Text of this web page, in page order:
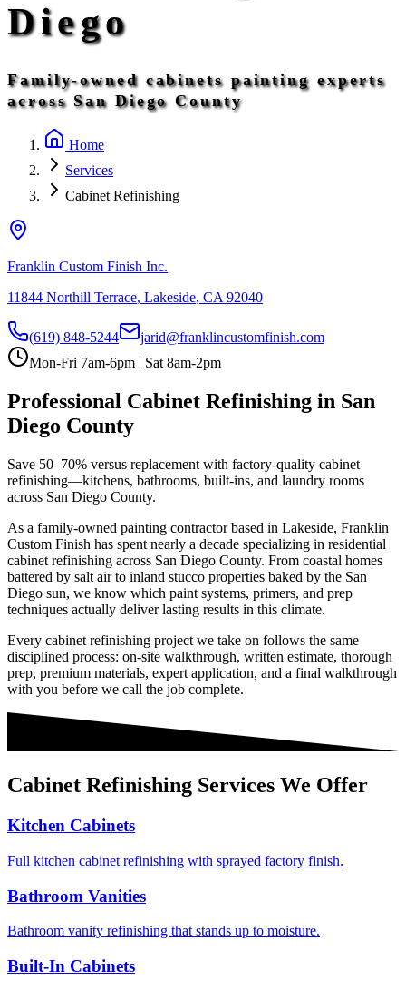
Diego
Family-owned cabinets painting experts
across San Diego County
Home
Services
Cabinet Refinishing
Franklin Custom Finish Inc.
11844 Northill Terrace, Lakeside, CA 92040
(619) 848-5244
jarid@franklincustomfinish.com
Mon-Fri 7am-6pm | Sat 8am-2pm
Professional Cabinet Refinishing in San
Diego County
Save 50–70% versus replacement with factory-quality cabinet
refinishing—kitchens, bathrooms, built-ins, and laundry rooms
across San Diego County.
As a family-owned painting contractor based in Lakeside, Franklin
Custom Finish has spent nearly a decade specializing in residential
cabinet refinishing across San Diego County. From coastal homes
battered by salt air to inland stucco properties baked by the San
Diego sun, we know which paint systems, primers, and prep
techniques actually deliver lasting results in this climate.
Every cabinet refinishing project we take on follows the same
disciplined process: on-site walkthrough, written estimate, thorough
prep, premium materials, expert application, and a final walkthrough
with you before we call the job complete.
Cabinet Refinishing Services We Offer
Kitchen Cabinets
Full kitchen cabinet refinishing with sprayed factory finish.
Bathroom Vanities
Bathroom vanity refinishing that stands up to moisture.
Built-In Cabinets